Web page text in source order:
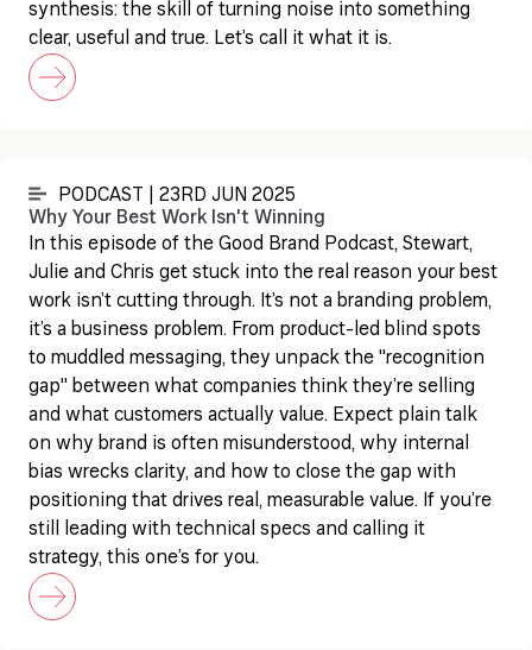
synthesis: the skill of turning noise into something
clear, useful and true. Let’s call it what it is.
PODCAST | 23RD JUN 2025
Why Your Best Work Isn't Winning
In this episode of the Good Brand Podcast, Stewart,
Julie and Chris get stuck into the real reason your best
work isn’t cutting through. It’s not a branding problem,
it’s a business problem. From product-led blind spots
to muddled messaging, they unpack the "recognition
gap" between what companies think they’re selling
and what customers actually value. Expect plain talk
on why brand is often misunderstood, why internal
bias wrecks clarity, and how to close the gap with
positioning that drives real, measurable value. If you’re
still leading with technical specs and calling it
strategy, this one’s for you.